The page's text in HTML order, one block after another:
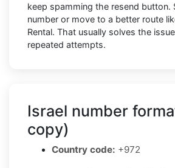
keep spamming the resend button.
number or move to a better route
Rental. That usually solves the
repeated attempts.
Israel number
copy)
Country code: +972